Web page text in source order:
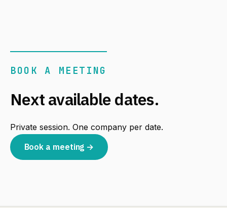
BOOK A MEETING
Next available dates.
Private session. One company per date.
Book a meeting →